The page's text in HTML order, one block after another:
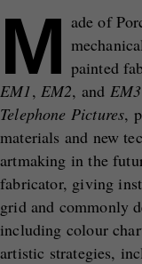
M ade of
painted
EM1, EM2, and EM3
Telephone Pictures,
materials and new
artmaking in the
fabricator, giving
grid and commonly
including colour
artistic strategies,